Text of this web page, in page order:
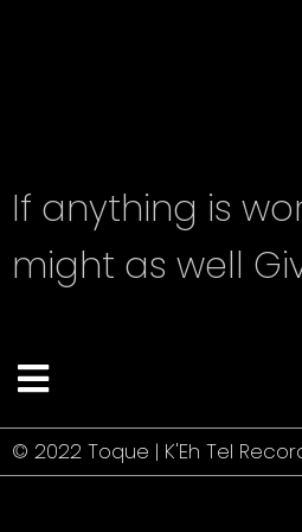
If anything is
might as well
© 2022 Toque | K'Eh Tel